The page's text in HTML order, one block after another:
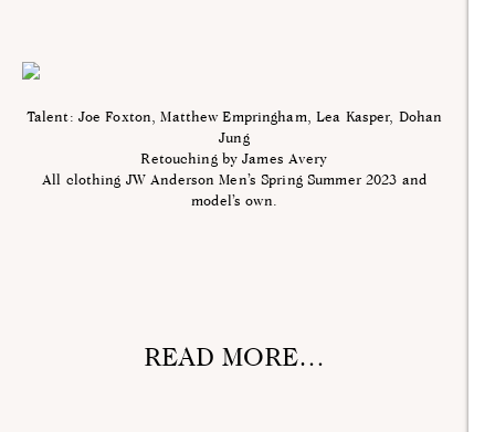
Talent: Joe Foxton, Matthew Empringham, Lea Kasper, Dohan
Jung
Retouching by James Avery
All clothing JW Anderson Men’s Spring Summer 2023 and
model’s own.
READ MORE…